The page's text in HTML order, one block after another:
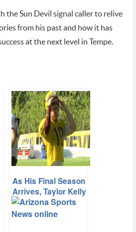
the Sun Devil signal caller to relive
from his past and how it has
at the next level in Tempe.
As His Final Season
Arrives, Taylor Kelly
Reflects on Past,
Prepares for Future